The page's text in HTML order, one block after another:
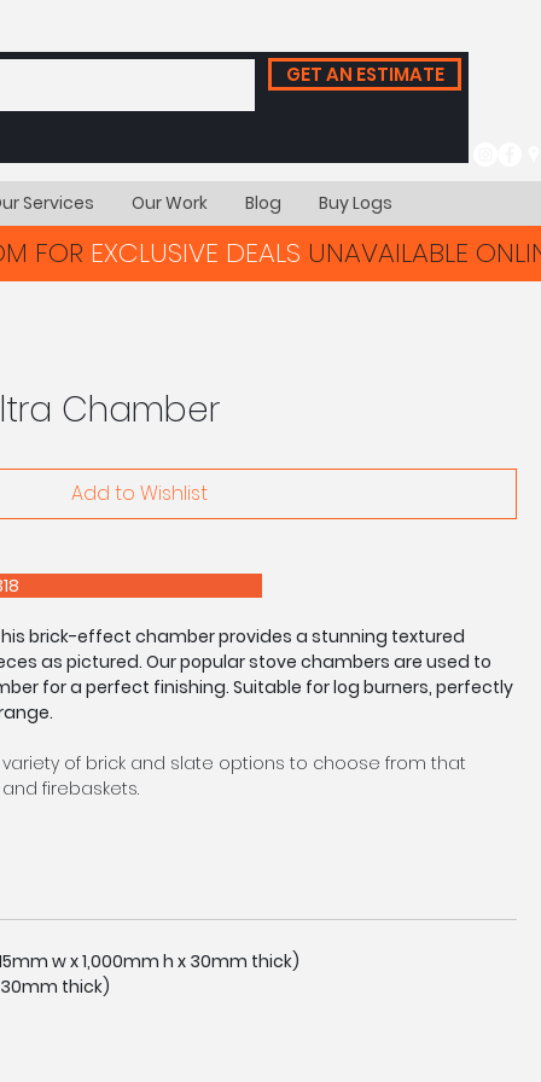
GET AN ESTIMATE
Services Our Work Blog Buy Logs
Chamber
Add to Wishlist
0208 303 7318
brick-effect chamber provides a stunning textured
as pictured. Our popular stove chambers are used to
for a perfect finishing. Suitable for log burners, perfectly
of brick and slate options to choose from that
firebaskets.
0208 303 7318
w x 1,000mm h x 30mm thick)
30mm thick)
FOR EXCLUSIVE DEALS UNAVAILABLE